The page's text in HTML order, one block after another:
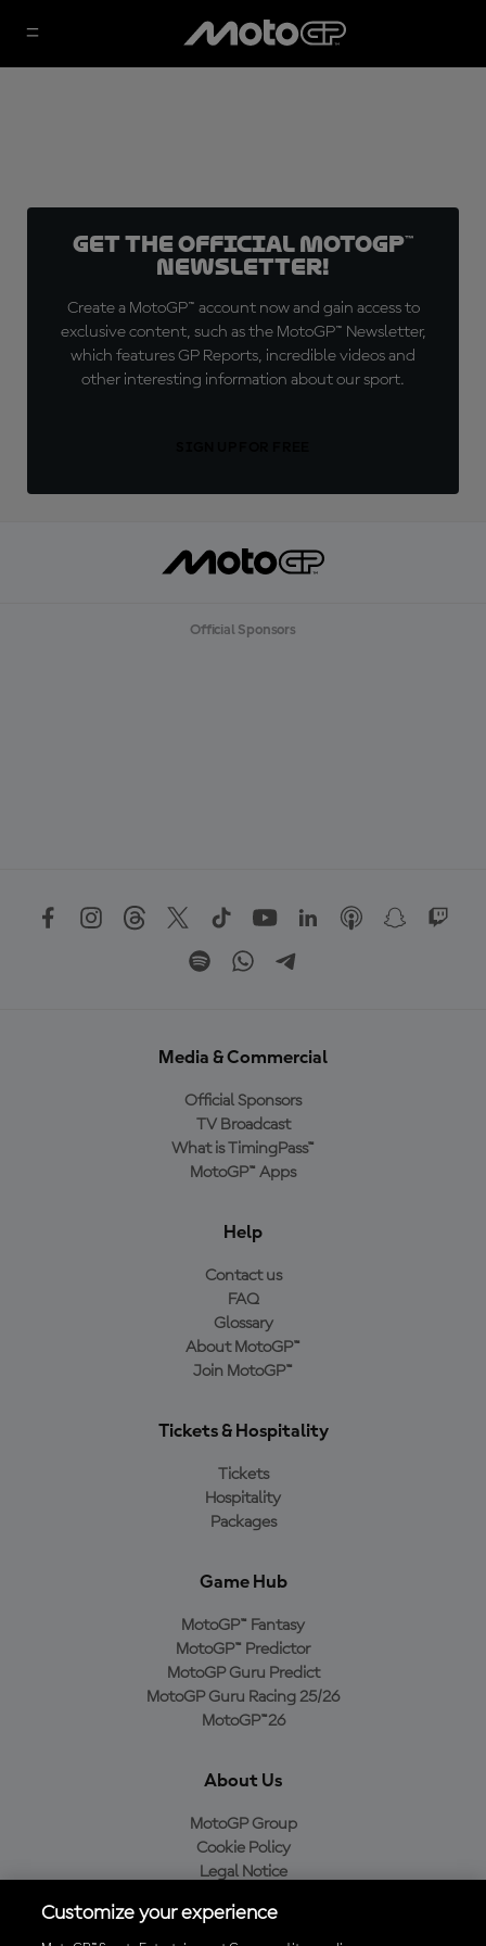
Get the official MotoGP™
Newsletter!
Create a MotoGP™ account now and gain access to
exclusive content, such as the MotoGP™ Newsletter,
which features GP Reports, incredible videos and
other interesting information about our sport.
Official Sponsors
Media & Commercial
Official Sponsors
TV Broadcast
What is TimingPass™
MotoGP™ Apps
Help
Contact us
FAQ
Glossary
About MotoGP™
Join MotoGP™
Tickets & Hospitality
Tickets
Hospitality
Packages
Game Hub
MotoGP™ Fantasy
MotoGP™ Predictor
MotoGP Guru Predict
MotoGP Guru Racing 25/26
MotoGP™26
About Us
MotoGP Group
Cookie Policy
Legal Notice
Purchase Policy
Customize your experience